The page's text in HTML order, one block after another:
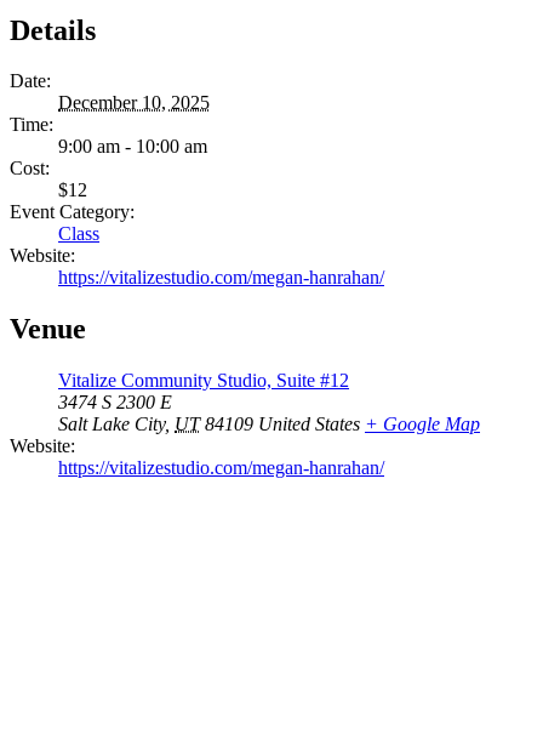
Details
Date:
December 10, 2025
Time:
9:00 am - 10:00 am
Cost:
$12
Event Category:
Class
Website:
https://vitalizestudio.com/megan-hanrahan/
Venue
Vitalize Community Studio, Suite #12
3474 S 2300 E
Salt Lake City, UT 84109 United States + Google Map
Website:
https://vitalizestudio.com/megan-hanrahan/